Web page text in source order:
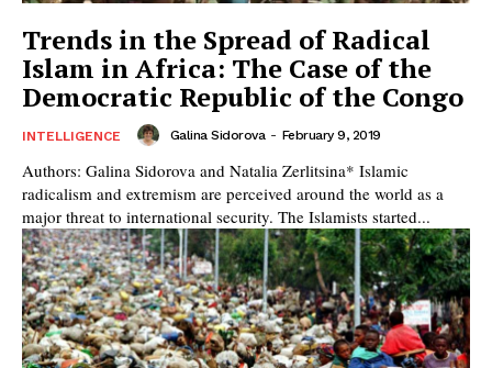
Trends in the Spread of Radical
Islam in Africa: The Case of the
Democratic Republic of the Congo
INTELLIGENCE Galina Sidorova - February 9, 2019
Authors: Galina Sidorova and Natalia Zerlitsina* Islamic
radicalism and extremism are perceived around the world as a
major threat to international security. The Islamists started...